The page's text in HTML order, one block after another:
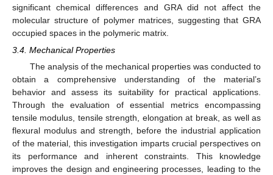
significant chemical differences and GRA did not affect the
molecular structure of polymer matrices, suggesting that GRA
occupied spaces in the polymeric matrix.
3.4. Mechanical Properties
The analysis of the mechanical properties was conducted to
obtain a comprehensive understanding of the material’s
behavior and assess its suitability for practical applications.
Through the evaluation of essential metrics encompassing
tensile modulus, tensile strength, elongation at break, as well as
flexural modulus and strength, before the industrial application
of the material, this investigation imparts crucial perspectives on
its performance and inherent constraints. This knowledge
improves the design and engineering processes, leading to the